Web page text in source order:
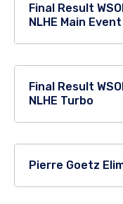
Final Result
NLHE Main Event
Final Result
NLHE Turbo
Pierre Goetz